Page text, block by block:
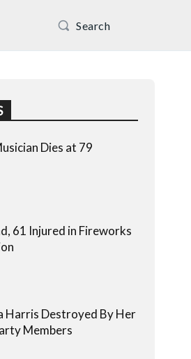
Search
Dies at 79
61 Injured in Fireworks
Harris Destroyed By Her
Members